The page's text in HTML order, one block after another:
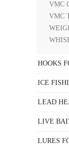
VMC
VMC
HOOKS
ICE
LEAD
LIVE
LURES